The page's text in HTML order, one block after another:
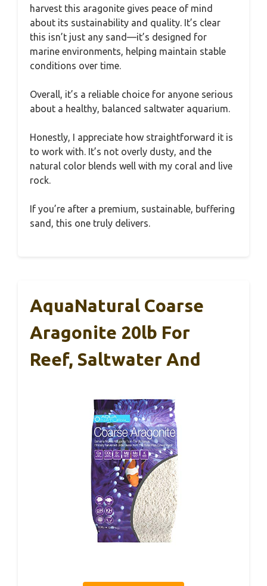
harvest this aragonite gives peace of mind
about its sustainability and quality. It’s clear
this isn’t just any sand—it’s designed for
marine environments, helping maintain stable
conditions over time.
Overall, it’s a reliable choice for anyone serious
about a healthy, balanced saltwater aquarium.
Honestly, I appreciate how straightforward it is
to work with. It’s not overly dusty, and the
natural color blends well with my coral and live
rock.
If you’re after a premium, sustainable, buffering
sand, this one truly delivers.
AquaNatural Coarse
Aragonite 20lb For
Reef, Saltwater And